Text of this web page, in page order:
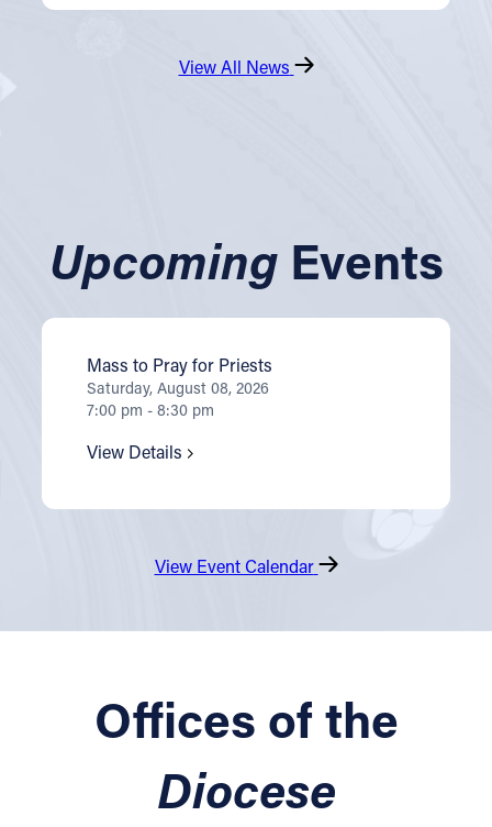
View All News
UpcomingEvents
Mass to Pray for Priests
Saturday, August 08, 2026
7:00 pm - 8:30 pm
View Details
View Event Calendar
Offices of the
Diocese